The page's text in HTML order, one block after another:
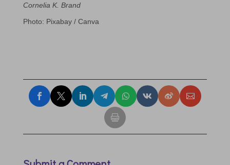
Cornelia K. Brand
Photo: Pixabay / Canva